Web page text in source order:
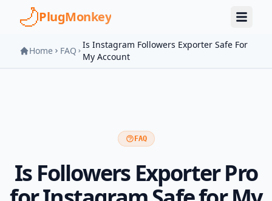
Skip to main content
PlugMonkey
Home FAQ
Is Instagram Followers Exporter Safe For
My Account
FAQ
Is Followers Exporter Pro